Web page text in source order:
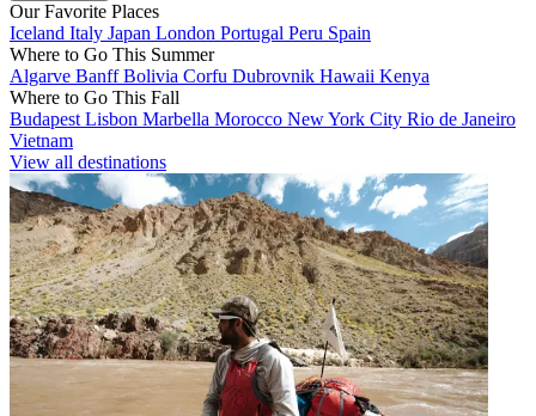
Our Favorite Places
Iceland Italy Japan London Portugal Peru Spain
Where to Go This Summer
Algarve BanffBolivia Corfu Dubrovnik Hawaii Kenya
Where to Go This Fall
Budapest Lisbon Marbella Morocco New York City Rio de Janeiro
Vietnam
View all destinations